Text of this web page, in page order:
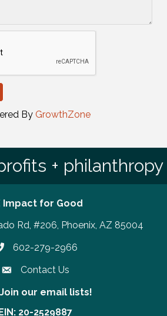
By GrowthZone
+ philanthropy
Impact for Good
Rd, #206, Phoenix, AZ 85004
number
602-279-2966
Contact Us
email lists!
Join our email lists!
EIN: 20-2529887